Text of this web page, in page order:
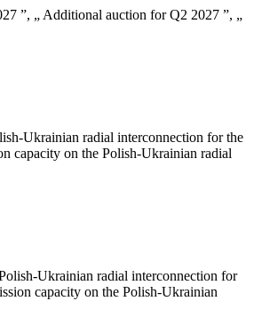
”, „ Additional auction for Q2 2027 ”, „
Ukrainian radial interconnection for the
capacity on the Polish-Ukrainian radial
Ukrainian radial interconnection for
capacity on the Polish-Ukrainian